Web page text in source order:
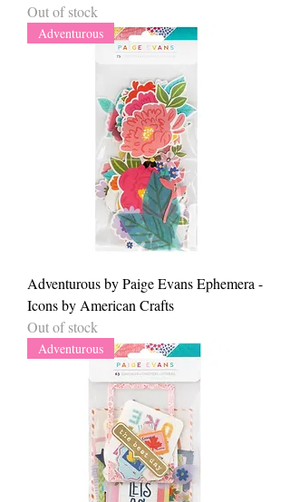
Out of stock
Adventurous
Adventurous by Paige Evans Ephemera -
Icons by American Crafts
Out of stock
Adventurous